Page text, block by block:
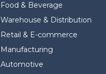
Food & Beverage
Warehouse & Distribution
Retail & E-commerce
Manufacturing
Automotive